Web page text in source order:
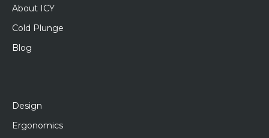
About ICY
Cold Plunge
Blog
Design
Ergonomics